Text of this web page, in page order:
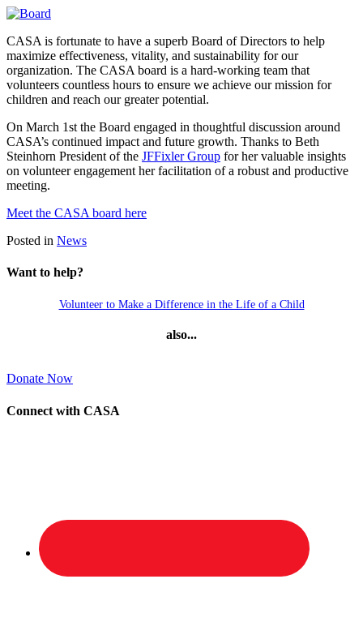
CASA is fortunate to have a superb Board of Directors to help
maximize effectiveness, vitality, and sustainability for our
organization. The CASA board is a hard-working team that
volunteers countless hours to ensure we achieve our mission for
children and reach our greater potential.
On March 1st the Board engaged in thoughtful discussion around
CASA’s continued impact and future growth. Thanks to Beth
Steinhorn President of the JFFixler Group for her valuable insights
on volunteer engagement her facilitation of a robust and productive
meeting.
Meet the CASA board here
Posted in News
Want to help?
Volunteer to Make a Difference in the Life of a Child
also...
Donate Now
Connect with CASA